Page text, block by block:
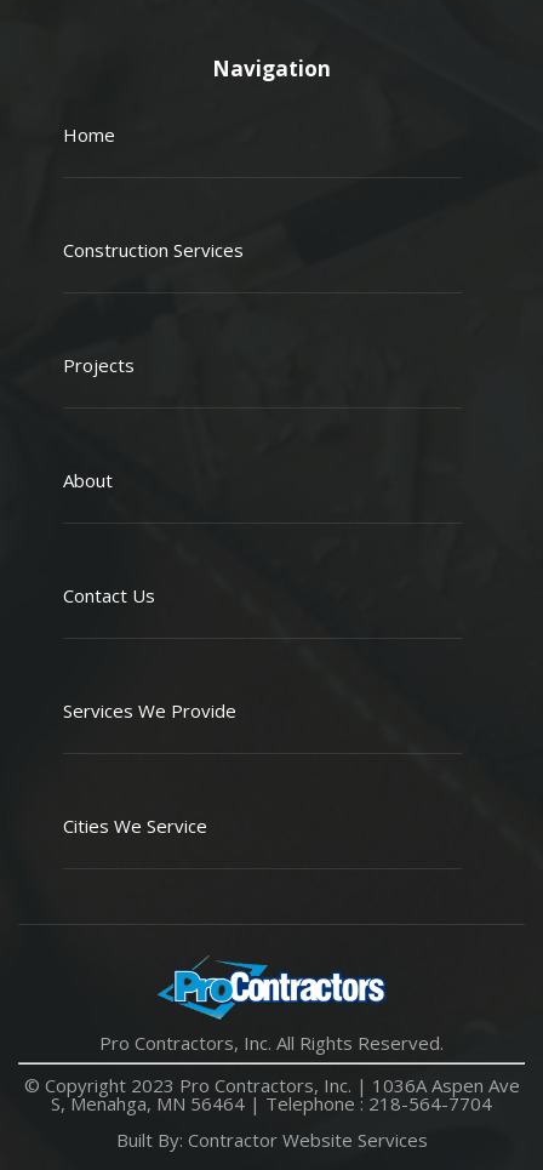
Navigation
Home
Construction Services
Projects
About
Contact Us
Services We Provide
Cities We Service
Pro Contractors, Inc. All Rights Reserved.
© Copyright 2023 Pro Contractors, Inc. | 1036A Aspen Ave
S, Menahga, MN 56464 | Telephone : 218-564-7704
Built By: Contractor Website Services